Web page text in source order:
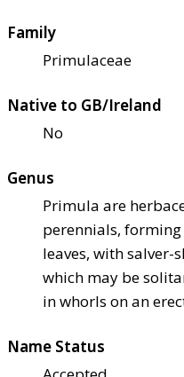
Family
Primulaceae
Native to GB/Ireland
No
Genus
Primula are
perennials,
leaves, with salver-
which may be
in whorls on an
Name Status